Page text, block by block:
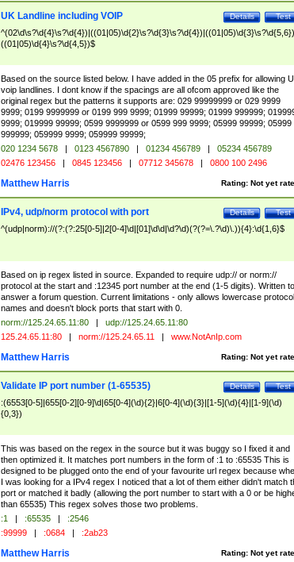
Test
Details
UK Landline including VOIP
((01|05)\d{4}\s?\d{4,5})$
Based on the source listed below. I have added in the 05 prefix for allowing
voip landlines. I dont know if the spacings are all ofcom approved like the
original regex but the patterns it supports are: 029 99999999 or 029 9999
9999; 0199 9999999 or 0199 999 9999; 01999 99999; 01999 999999;
9999; 019999 99999; 0599 9999999 or 0599 999 9999; 05999 99999; 05999
999999; 059999 9999; 059999 99999;
020 1234 5678 | 0123 4567890 | 01234 456789 |
05234 456789
02476 123456 | 0845 123456 | 07712 345678 | 0800 100 2496
Rating: Not yet
Matthew Harris
Test
Details
IPv4, udp/norm protocol with port
^(udp|norm)://(?:(?:25[0-5]|2[0-4]\d|[01]\d\d|\d?\d)(?(?=\.?\d)\.)){4}:\d{1,6}$
Based on ip regex listed in source. Expanded to require udp:// or norm://
protocol at the start and :12345 port number at the end (1-5 digits). Written to
answer a forum question. Current limitations - only allows lowercase protocol
names and doesn't block ports that start with 0.
norm://125.24.65.11:80 |
udp://125.24.65.11:80
125.24.65.11:80 | norm://125.24.65.11 | www.NotAnIp.com
Rating: Not yet
Matthew Harris
Test
Details
Validate IP port number (1-65535)
:(6553[0-5]|655[0-2][0-9]\d|65[0-4](\d){2}|6[0-4](\d){3}|[1-5](\d){4}|[1-9](\d)
{0,3})
This was based on the regex in the source but it was buggy so I fixed it and
then optimized it. It matches port numbers in the form of :1 to :65535 This is
designed to be plugged onto the end of your favourite url regex because
I was looking for a IPv4 regex I noticed that a lot of them either didn't match
port or matched it badly (allowing the port number to start with a 0 or be
than 65535) This regex solves those two problems.
:1 | :65535 |
:2546
:99999 | :0684 | :2ab23
Rating: Not yet
Matthew Harris